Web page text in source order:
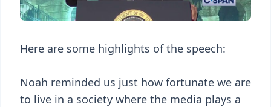
Here are some highlights of the speech:
Noah reminded us just how fortunate we are
to live in a society where the media plays a